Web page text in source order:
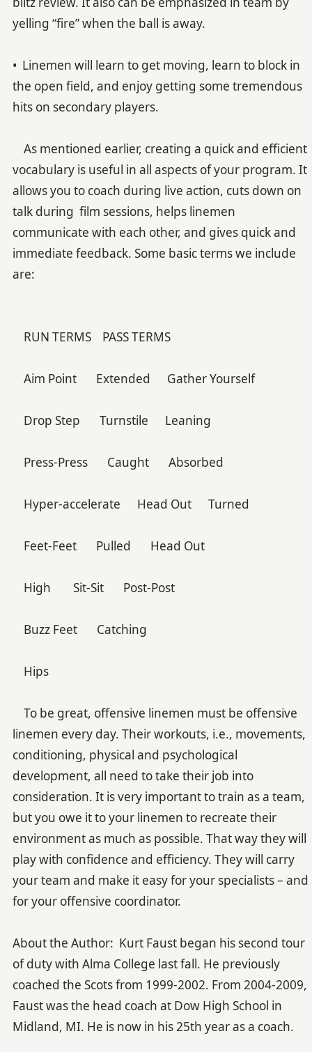
yelling “fire” when the ball is away.
• Linemen will learn to get moving, learn to block in
the open field, and enjoy getting some tremendous
hits on secondary players.
As mentioned earlier, creating a quick and efficient
vocabulary is useful in all aspects of your program. It
allows you to coach during live action, cuts down on
talk during film sessions, helps linemen
communicate with each other, and gives quick and
immediate feedback. Some basic terms we include
are:
RUN TERMS PASS TERMS
Aim Point Extended Gather Yourself
Drop Step Turnstile Leaning
Press-Press Caught Absorbed
Hyper-accelerate Head Out Turned
Feet-Feet Pulled Head Out
High Sit-Sit Post-Post
Buzz Feet Catching
Hips
To be great, offensive linemen must be offensive
linemen every day. Their workouts, i.e., movements,
conditioning, physical and psychological
development, all need to take their job into
consideration. It is very important to train as a team,
but you owe it to your linemen to recreate their
environment as much as possible. That way they will
play with confidence and efficiency. They will carry
your team and make it easy for your specialists – and
for your offensive coordinator.
About the Author: Kurt Faust began his second tour
of duty with Alma College last fall. He previously
coached the Scots from 1999-2002. From 2004-2009,
Faust was the head coach at Dow High School in
Midland, MI. He is now in his 25th year as a coach.